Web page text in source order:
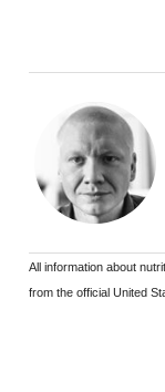
All information about
from the official United